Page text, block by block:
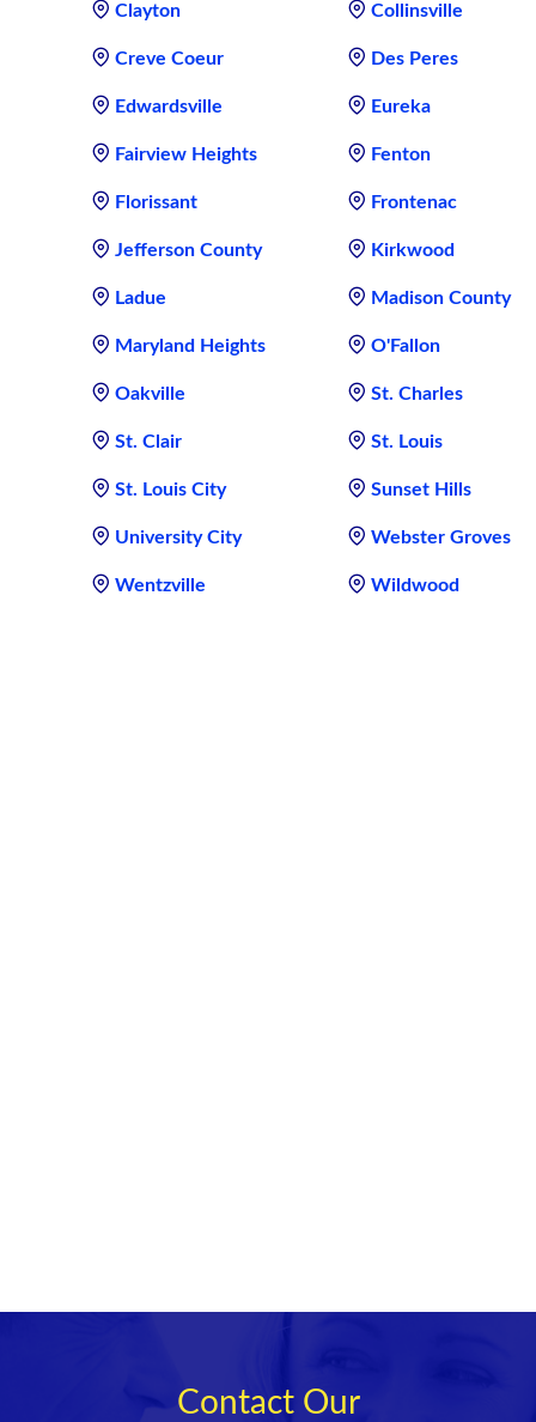
Clayton Collinsville
Creve Coeur Des Peres
Edwardsville Eureka
Fairview Heights Fenton
Florissant Frontenac
Jefferson County Kirkwood
Ladue Madison County
Maryland Heights O'Fallon
Oakville St. Charles
St. Clair St. Louis
St. Louis City Sunset Hills
University City Webster Groves
Wentzville Wildwood
Contact Our